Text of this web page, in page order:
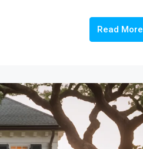
Read More